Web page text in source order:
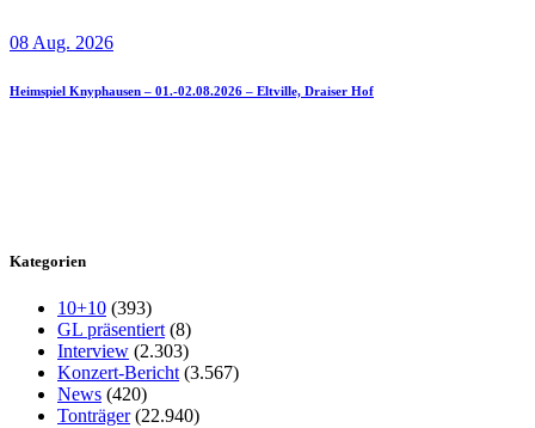
08 Aug. 2026
Heimspiel Knyphausen – 01.-02.08.2026 – Eltville, Draiser Hof
Kategorien
10+10 (393)
GL präsentiert (8)
Interview (2.303)
Konzert-Bericht (3.567)
News (420)
Tonträger(22.940)